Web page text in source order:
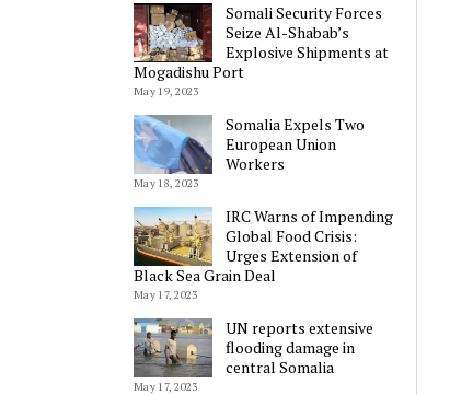
Somali Security Forces
Seize Al-Shabab’s
Explosive Shipments at
Mogadishu Port
May 19, 2023
Somalia Expels Two
European Union
Workers
May 18, 2023
IRC Warns of Impending
Global Food Crisis:
Urges Extension of
Black Sea Grain Deal
May 17, 2023
UN reports extensive
flooding damage in
central Somalia
May 17, 2023